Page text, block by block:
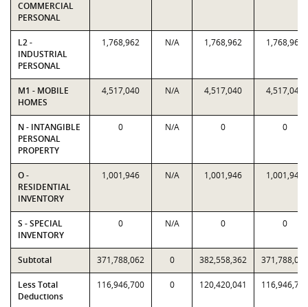
COMMERCIAL
PERSONAL
L2 -
INDUSTRIAL
PERSONAL
1,768,962 N/A 1,768,962 1,768,962
M1 - MOBILE
HOMES
4,517,040 N/A 4,517,040 4,517,040
N - INTANGIBLE
PERSONAL
PROPERTY
0 N/A 0 0
O -
RESIDENTIAL
INVENTORY
1,001,946 N/A 1,001,946 1,001,946
S - SPECIAL
INVENTORY
0 N/A 0 0
Subtotal 371,788,062 0 382,558,362 371,788,062
Less Total
Deductions
116,946,700 0 120,420,041 116,946,700